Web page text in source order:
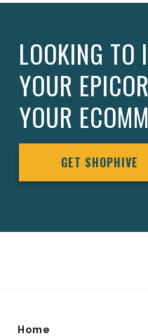
LOOKING TO
YOUR
YOUR
GET SHOPHIVE
Home